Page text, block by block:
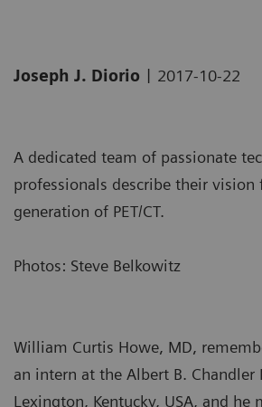
Joseph J. Diorio | 2017-10-22
A dedicated team of passionate
professionals describe their vision
generation of PET/CT.
Photos: Steve Belkowitz
William Curtis Howe, MD,
an intern at the Albert B. Chandler
Lexington, Kentucky, USA, and he